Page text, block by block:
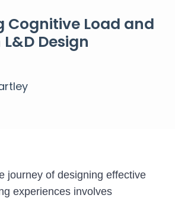
Cognitive Load and
Design
journey of designing effective
experiences involves